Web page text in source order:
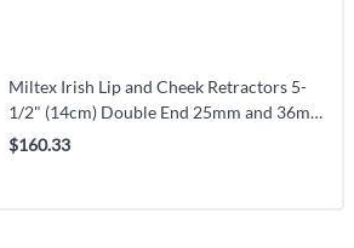
Miltex Irish Lip and Cheek Retractors 5-
1/2" (14cm) Double End 25mm and 36mm
Wide (VMMILT22-200)
$160.33